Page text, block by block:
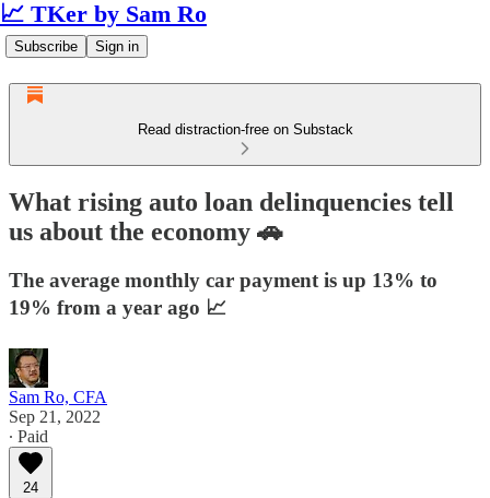
📈 TKer by Sam Ro
Subscribe Sign in
Read distraction-free on Substack
What rising auto loan delinquencies tell
us about the economy 🚗
The average monthly car payment is up 13% to
19% from a year ago 📈
Sam Ro, CFA
Sep 21, 2022
∙ Paid
24